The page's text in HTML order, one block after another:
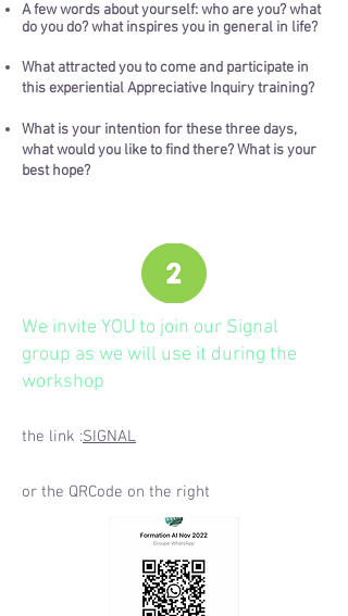
A few words about yourself: who are you? what
do you do? what inspires you in general in life?
What attracted you to come and participate in
this experiential Appreciative Inquiry training?
What is your intention for these three days,
what would you like to find there? What is your
best hope?
We invite YOU to join our Signal
group as we will use it during the
workshop
the link :SIGNAL
or the QRCode on the right